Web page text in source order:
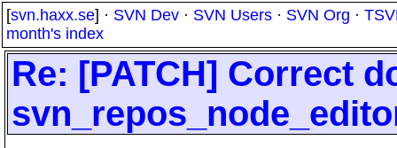
[svn.haxx.se] · SVN Dev · SVN Users · SVN Org ·
month's index
Re: [PATCH] Correct